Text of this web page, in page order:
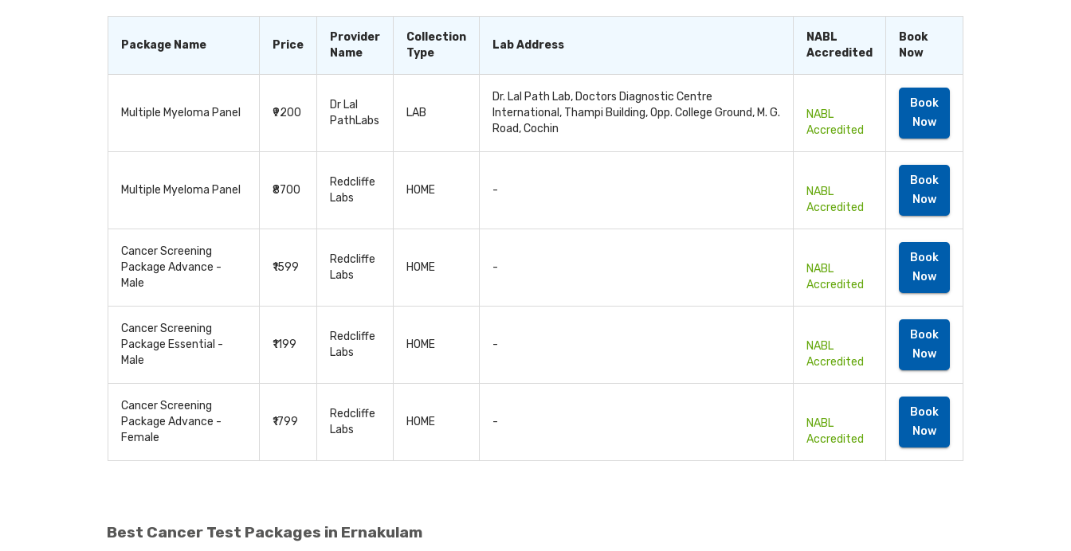
Package Name Price
Provider
Name
Collection
Type
Lab Address
NABL
Accredited
Book
Now
Multiple Myeloma Panel ₹9200
Dr Lal
PathLabs
LAB
Dr. Lal Path Lab, Doctors Diagnostic Centre
International, Thampi Building, Opp. College Ground, M. G.
Road, Cochin
NABL
Accredited
Book
Now
Multiple Myeloma Panel ₹8700
Redcliffe
Labs
HOME -
NABL
Accredited
Book
Now
Cancer Screening
Package Advance -
Male
₹1599
Redcliffe
Labs
HOME -
NABL
Accredited
Book
Now
Cancer Screening
Package Essential -
Male
₹1199
Redcliffe
Labs
HOME -
NABL
Accredited
Book
Now
Cancer Screening
Package Advance -
Female
₹1799
Redcliffe
Labs
HOME -
NABL
Accredited
Book
Now
Best Cancer Test Packages in Ernakulam